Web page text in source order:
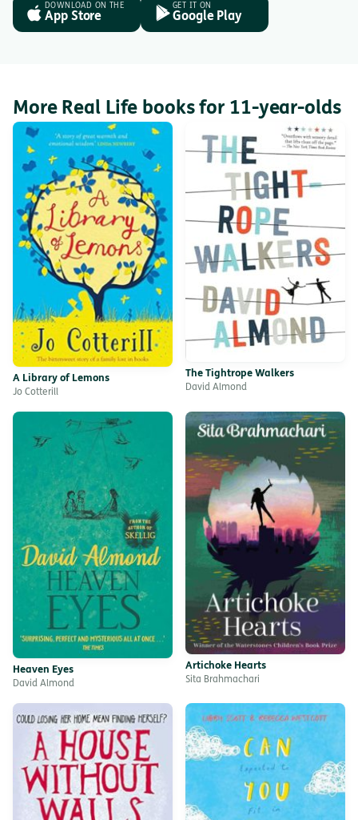
DOWNLOAD ON THE
App Store
GET IT ON
Google Play
More Real Life books for 11-year-olds
A Library of Lemons
Jo Cotterill
The Tightrope Walkers
David Almond
Heaven Eyes
David Almond
Artichoke Hearts
Sita Brahmachari